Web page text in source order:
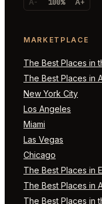
A- 100% A+
MARKETPLACE
The Best Places in
The Best Places in
New York City
Los Angeles
Miami
Las Vegas
Chicago
The Best Places in
The Best Places in
The Best Places in